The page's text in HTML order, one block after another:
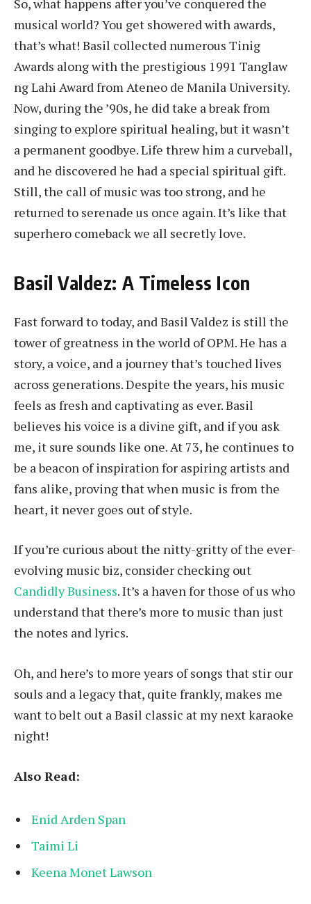
So, what happens after you’ve conquered the
musical world? You get showered with awards,
that’s what! Basil collected numerous Tinig
Awards along with the prestigious 1991 Tanglaw
ng Lahi Award from Ateneo de Manila University.
Now, during the ’90s, he did take a break from
singing to explore spiritual healing, but it wasn’t
a permanent goodbye. Life threw him a curveball,
and he discovered he had a special spiritual gift.
Still, the call of music was too strong, and he
returned to serenade us once again. It’s like that
superhero comeback we all secretly love.
Basil Valdez: A Timeless Icon
Fast forward to today, and Basil Valdez is still the
tower of greatness in the world of OPM. He has a
story, a voice, and a journey that’s touched lives
across generations. Despite the years, his music
feels as fresh and captivating as ever. Basil
believes his voice is a divine gift, and if you ask
me, it sure sounds like one. At 73, he continues to
be a beacon of inspiration for aspiring artists and
fans alike, proving that when music is from the
heart, it never goes out of style.
If you’re curious about the nitty-gritty of the ever-
evolving music biz, consider checking out
Candidly Business. It’s a haven for those of us who
understand that there’s more to music than just
the notes and lyrics.
Oh, and here’s to more years of songs that stir our
souls and a legacy that, quite frankly, makes me
want to belt out a Basil classic at my next karaoke
night!
Also Read:
Enid Arden Span
Taimi Li
Keena Monet Lawson